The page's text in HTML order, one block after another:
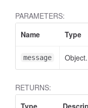
PARAMETERS:
Name
Type
message
RETURNS:
Type